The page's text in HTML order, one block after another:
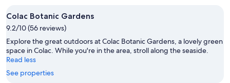
Colac Botanic Gardens
9.2/10 (56 reviews)
Explore the great outdoors at Colac Botanic Gardens, a lovely green
space in Colac. While you're in the area, stroll along the seaside.
Read less
See properties